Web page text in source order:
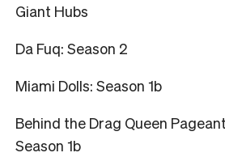
Giant Hubs
Da Fuq: Season 2
Miami Dolls: Season 1b
Behind the Drag Queen
Season 1b